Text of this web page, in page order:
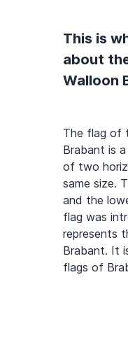
This is
about
Walloon
The flag of
Brabant is
of two
same size.
and the
flag was
represents
Brabant. It
flags of